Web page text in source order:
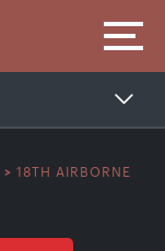
> 18TH AIRBORNE